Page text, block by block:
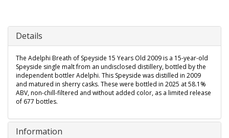
Details
The Adelphi Breath of Speyside 15 Years Old 2009 is a 15-year-old
Speyside single malt from an undisclosed distillery, bottled by the
independent bottler Adelphi. This Speyside was distilled in 2009
and matured in sherry casks. These were bottled in 2025 at 58.1%
ABV, non-chill-filtered and without added color, as a limited release
of 677 bottles.
Information